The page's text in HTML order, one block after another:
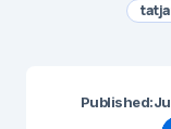
Published: